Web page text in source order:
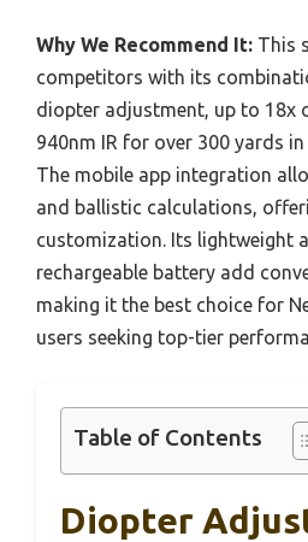
Why We Recommend It: This
competitors with its
diopter adjustment, up to 18x
940nm IR for over 300 yards
The mobile app integration
and ballistic calculations,
customization. Its lightweight
rechargeable battery add
making it the best choice for
users seeking top-tier
Table of Contents
Diopter